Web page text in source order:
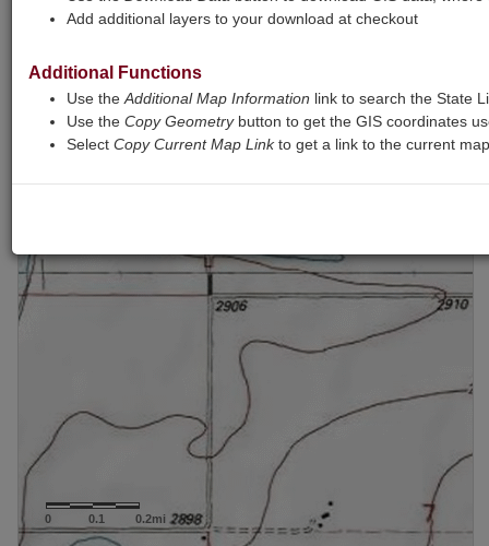
Add additional layers to your download at checkout
Additional Functions
Use the Additional Map Information link to search the State
Use the Copy Geometrybutton to get the GIS coordinates
Select Copy Current Map Linkto get a link to the current
Out
0 0.1 0.2mi